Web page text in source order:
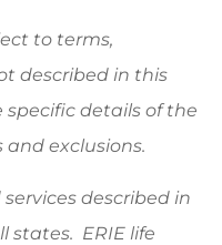
to terms,
described in this
specific details of the
and exclusions.
described in
states. ERIE life